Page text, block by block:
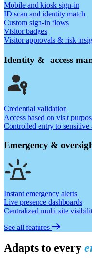
Mobile and kiosk sign-in
ID scan and identity match
Custom sign-in flows
Visitor badges
Visitor approvals & risk
Identity & access
Credential validation
Access based on visit
Controlled entry to sensitive
Emergency &
Instant emergency alerts
Live presence dashboards
Centralized multi-site
See all features
Adapts to every